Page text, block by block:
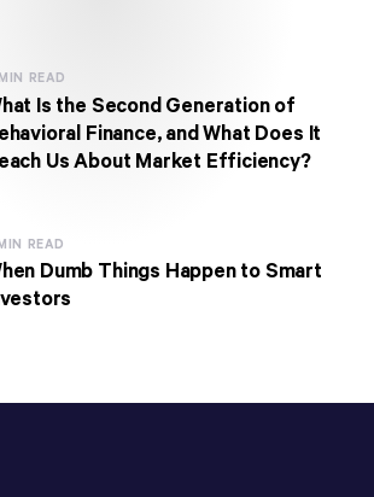
READ
Is the Second Generation of
Finance, and What Does It
Us About Market Efficiency?
READ
Dumb Things Happen to Smart